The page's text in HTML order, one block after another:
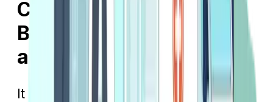
Cost Differences
Between Urgent Care
and Emergency Care
It should be no surprise that visiting an